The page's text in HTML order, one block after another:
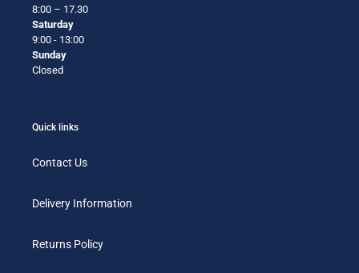
8:00 – 17.30
Saturday
9:00 - 13:00
Sunday
Closed
Quick links
Contact Us
Delivery Information
Returns Policy